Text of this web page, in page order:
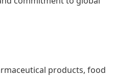
products, food